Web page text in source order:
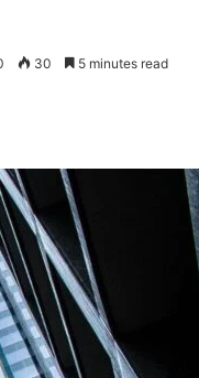
30 5 minutes read